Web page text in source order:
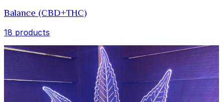
Balance (CBD+THC)
18 products